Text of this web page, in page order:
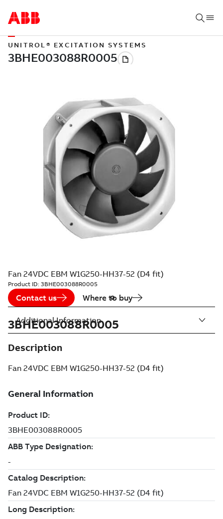
UNITROL® EXCITATION SYSTEMS
Fan 24VDC EBM W1G250-HH37-52 (D4 fit)
Product ID: 3BHE003088R0005
Contact us Where to buy
3BHE003088R0005
Description
Fan 24VDC EBM W1G250-HH37-52 (D4 fit)
Additional Information